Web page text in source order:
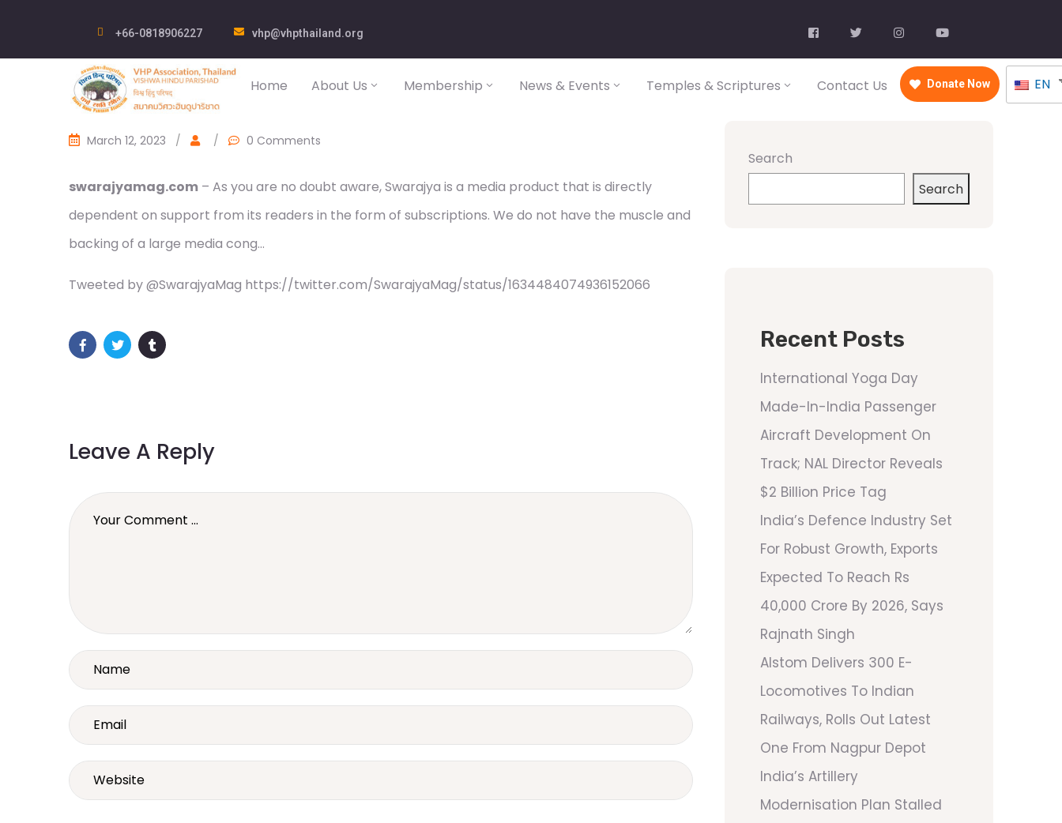
+66-0818906227 vhp@vhpthailand.org
Home About Us Membership News & Events Temples & Scriptures Contact Us Donate Now EN
March 12, 2023 / / 0 Comments
swarajyamag.com – As you are no doubt aware, Swarajya is a media product that is directly
dependent on support from its readers in the form of subscriptions. We do not have the muscle and
backing of a large media cong…
Tweeted by @SwarajyaMag https://twitter.com/SwarajyaMag/status/1634484074936152066
Leave A Reply
Search
Search
Recent Posts
International Yoga Day
Made-In-India Passenger
Aircraft Development On
Track; NAL Director Reveals
$2 Billion Price Tag
India’s Defence Industry Set
For Robust Growth, Exports
Expected To Reach Rs
40,000 Crore By 2026, Says
Rajnath Singh
Alstom Delivers 300 E-
Locomotives To Indian
Railways, Rolls Out Latest
One From Nagpur Depot
India’s Artillery
Modernisation Plan Stalled